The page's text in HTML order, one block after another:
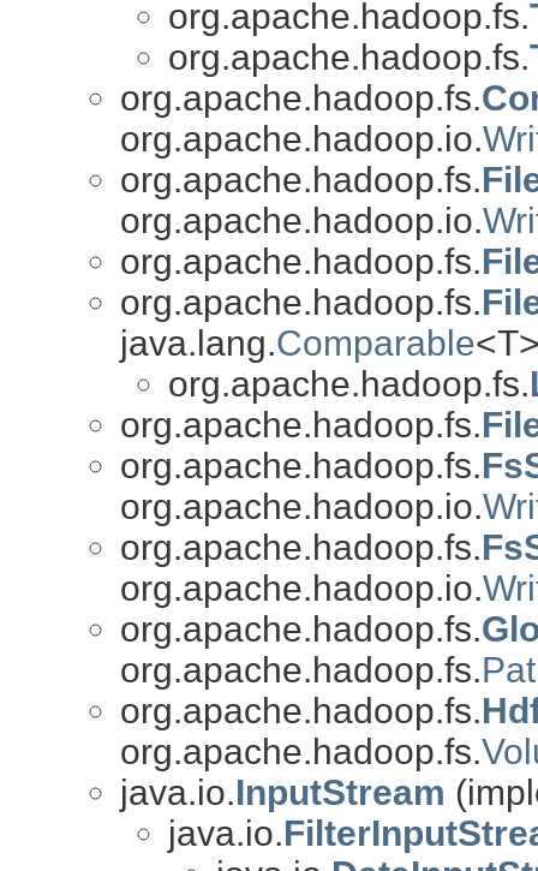
org.apache.hadoop.fs.
org.apache.hadoop.fs.
org.apache.hadoop.fs.
org.apache.hadoop.io.
org.apache.hadoop.fs.
org.apache.hadoop.io.
org.apache.hadoop.fs.
org.apache.hadoop.fs.
java.lang.Comparable
org.apache.hadoop.fs.
org.apache.hadoop.fs.
org.apache.hadoop.fs.
org.apache.hadoop.io.
org.apache.hadoop.fs.
org.apache.hadoop.io.
org.apache.hadoop.fs.
org.apache.hadoop.fs.
org.apache.hadoop.fs.
org.apache.hadoop.fs.
java.io.InputStream
java.io.